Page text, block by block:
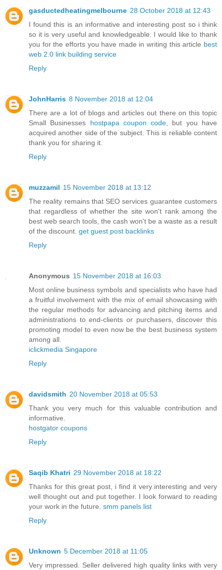
gasductedheatingmelbourne 28 October 2018 at 12:43
I found this is an informative and interesting post so i think
so it is very useful and knowledgeable. I would like to thank
you for the efforts you have made in writing this article best
web 2.0 link building service
Reply
JohnHarris 8 November 2018 at 12:04
There are a lot of blogs and articles out there on this topic
Small Businesses hostpapa coupon code , but you have
acquired another side of the subject. This is reliable content
thank you for sharing it.
Reply
muzzamil 15 November 2018 at 13:12
The reality remains that SEO services guarantee customers
that regardless of whether the site won't rank among the
best web search tools, the cash won't be a waste as a result
of the discount. get guest post backlinks
Reply
Anonymous 15 November 2018 at 16:03
Most online business symbols and specialists who have had
a fruitful involvement with the mix of email showcasing with
the regular methods for advancing and pitching items and
administrations to end-clients or purchasers, discover this
promoting model to even now be the best business system
among all.
iclickmedia Singapore
Reply
davidsmith 20 November 2018 at 05:53
Thank you very much for this valuable contribution and
informative.
hostgator coupons
Reply
Saqib Khatri 29 November 2018 at 18:22
Thanks for this great post, i find it very interesting and very
well thought out and put together. I look forward to reading
your work in the future. smm panels list
Reply
Unknown 5 December 2018 at 11:05
Very impressed. Seller delivered high quality links with very